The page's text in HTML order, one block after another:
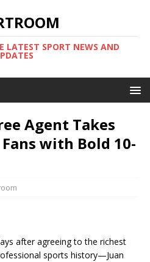
LATEST SPORT NEWS AND
Agent Takes
with Bold 10-
after agreeing to the richest
sports history—Juan